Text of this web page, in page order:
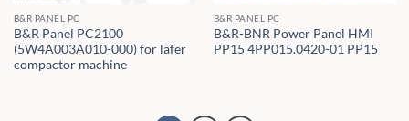
B&R PANEL PC
B&R Panel PC2100
(5W4A003A010-000) for lafer
compactor machine
B&R PANEL PC
B&R-BNR Power Panel HMI
PP15 4PP015.0420-01 PP15